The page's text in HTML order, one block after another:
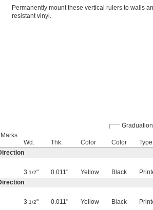
Permanently mount these vertical rulers to walls
resistant vinyl.
Graduation
Wd. Thk. Color Color Type
3 1/2" 0.011" Yellow Black
3 1/2" 0.011" Yellow Black